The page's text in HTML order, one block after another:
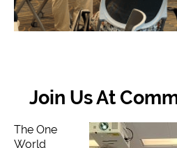
Join Us At
The One
World